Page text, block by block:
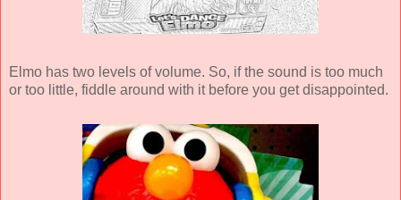
Elmo has two levels of volume. So, if the sound is too much
or too little, fiddle around with it before you get disappointed.